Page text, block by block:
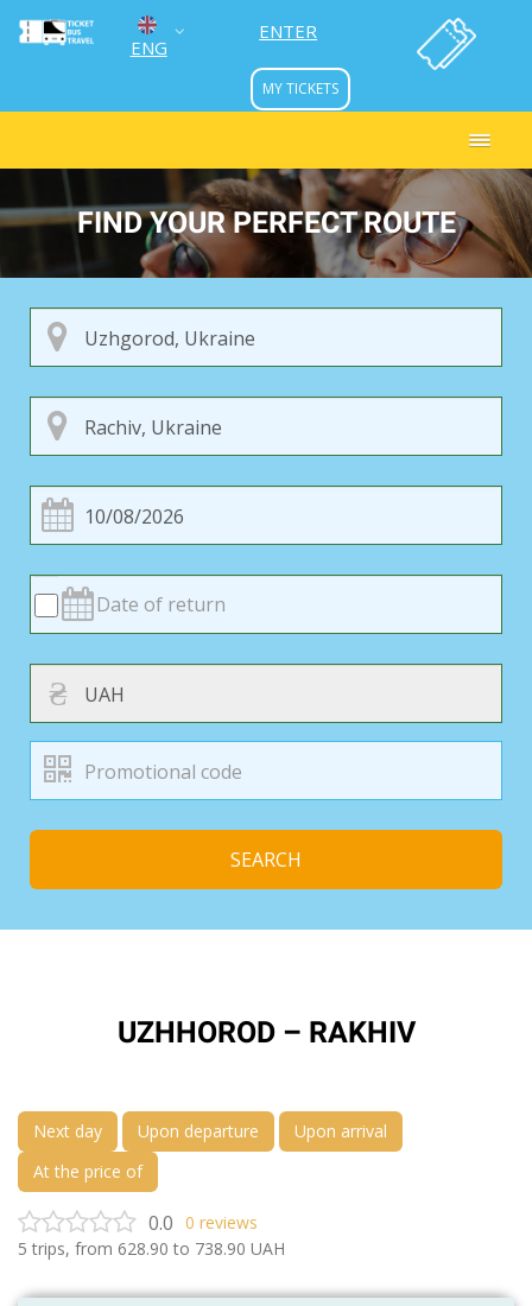
ENG
УКР
РУС
ENTER
MY TICKETS
FIND YOUR PERFECT ROUTE
₴
SEARCH
UZHHOROD – RAKHIV
Next day Upon departure
Upon arrival
At the price of
0.0 0 reviews
5 trips, from 628.90 to 738.90 UAH